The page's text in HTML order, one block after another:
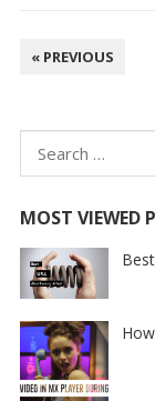
POSTS
« PREVIOUS
Search
for:
MOST VIEWED